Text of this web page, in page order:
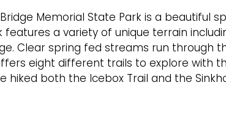
Memorial State Park is a beautiful
features a variety of unique terrain
Clear spring fed streams run through
eight different trails to explore with
hiked both the Icebox Trail and the